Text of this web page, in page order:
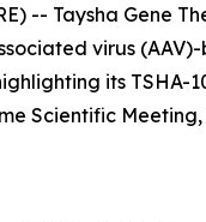
-- Taysha
virus
its
Scientific